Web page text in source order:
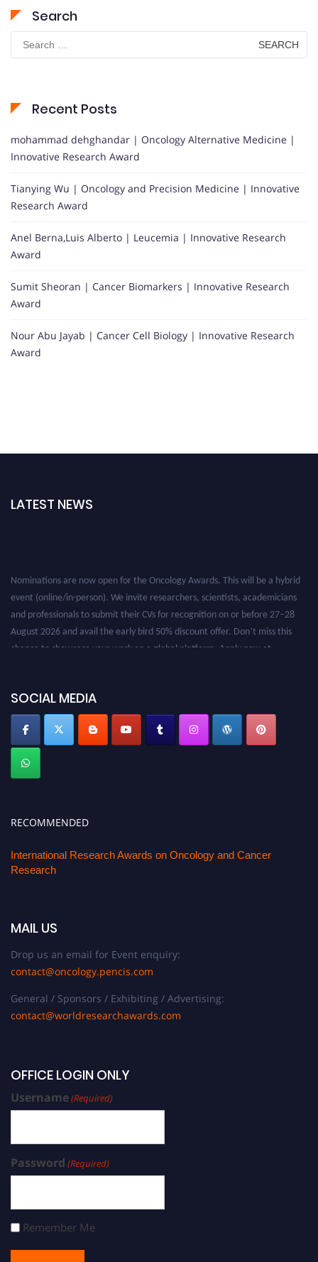
Search
Search
for:
Recent Posts
mohammad dehghandar | Oncology Alternative Medicine |
Innovative Research Award
Tianying Wu | Oncology and Precision Medicine | Innovative
Research Award
Anel Berna,Luis Alberto | Leucemia | Innovative Research
Award
Sumit Sheoran | Cancer Biomarkers | Innovative Research
Award
Nour Abu Jayab | Cancer Cell Biology | Innovative Research
Award
LATEST NEWS
Nominations are now open for the Oncology Awards. This will be a hybrid
event (online/in-person). We invite researchers, scientists, academicians
and professionals to submit their CVs for recognition on or before 27–28
August 2026 and avail the early bird 50% discount offer. Don’t miss this
chance to showcase your work on a global platform. Apply now at
SOCIAL MEDIA
RECOMMENDED
International Research Awards on Oncology and Cancer
Research
MAIL US
Drop us an email for Event enquiry:
contact@oncology.pencis.com
General / Sponsors / Exhibiting / Advertising:
contact@worldresearchawards.com
OFFICE LOGIN ONLY
Username(Required)
Password (Required)
Remember Me